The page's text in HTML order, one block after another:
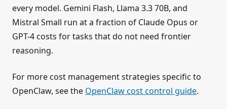
every model. Gemini Flash, Llama 3.3 70B, and
Mistral Small run at a fraction of Claude Opus or
GPT-4 costs for tasks that do not need frontier
reasoning.
For more cost management strategies specific to
OpenClaw, see the OpenClaw cost control guide.